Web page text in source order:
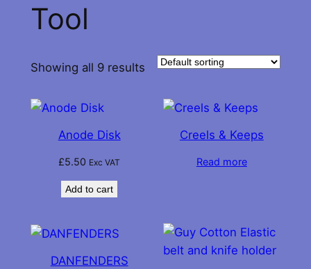
Tool
Showing all 9 results
Anode Disk
£5.50 Exc VAT
Add to cart
Creels & Keeps
Read more
DANFENDERS